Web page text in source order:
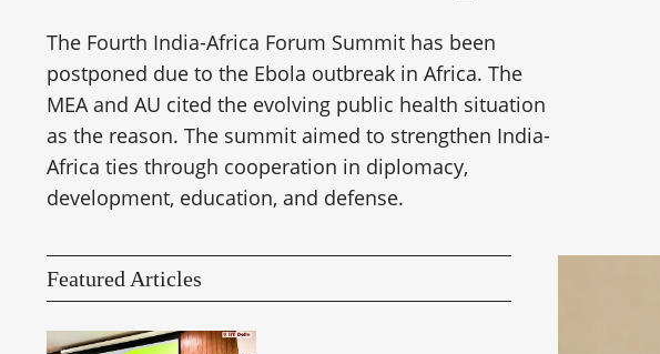
The Fourth India-Africa Forum Summit has been
postponed due to the Ebola outbreak in Africa. The
MEA and AU cited the evolving public health situation
as the reason. The summit aimed to strengthen India-
Africa ties through cooperation in diplomacy,
development, education, and defense.
Featured Articles